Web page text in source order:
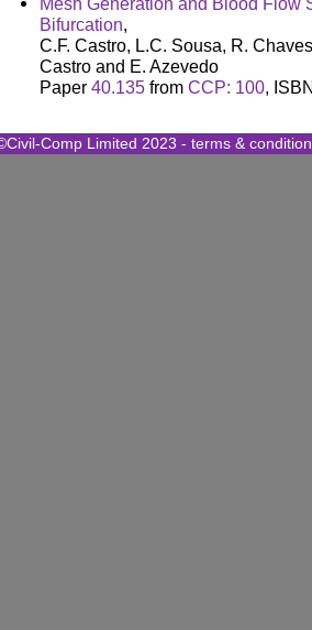
Bifurcation,
C.F. Castro, L.C. Sousa, R.
Castro and E. Azevedo
Paper 40.135 from CCP: 100,
Comp Limited 2023 - terms &